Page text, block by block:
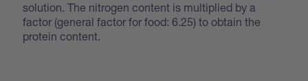
solution. The nitrogen content is multiplied by a
factor (general factor for food: 6.25) to obtain the
protein content.